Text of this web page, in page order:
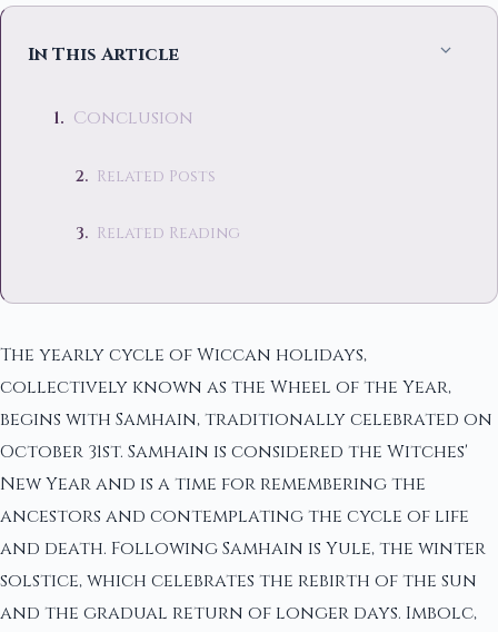
In This Article
Conclusion
Related Posts
Related Reading
The yearly cycle of Wiccan holidays,
collectively known as the Wheel of the Year,
begins with Samhain, traditionally celebrated on
October 31st. Samhain is considered the Witches'
New Year and is a time for remembering the
ancestors and contemplating the cycle of life
and death. Following Samhain is Yule, the winter
solstice, which celebrates the rebirth of the sun
and the gradual return of longer days. Imbolc,